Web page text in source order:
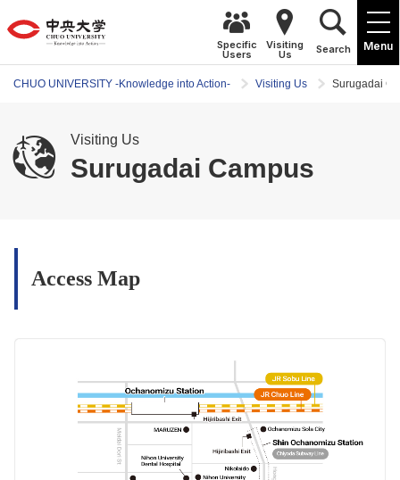
Menu
Specific
Users
Visiting
Us Search
CHUO UNIVERSITY -Knowledge into Action- Visiting Us Surugadai
Visiting Us
Surugadai Campus
Access Map